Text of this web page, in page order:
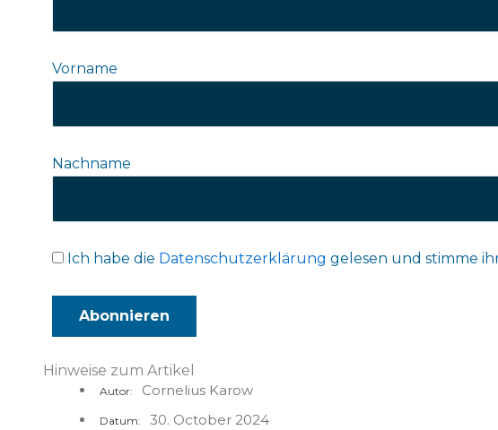
Vorname
Nachname
Ich habe die Datenschutzerklärung gelesen und stimme
Hinweise zum Artikel
Autor: Cornelius Karow
Datum:
30. October 2024